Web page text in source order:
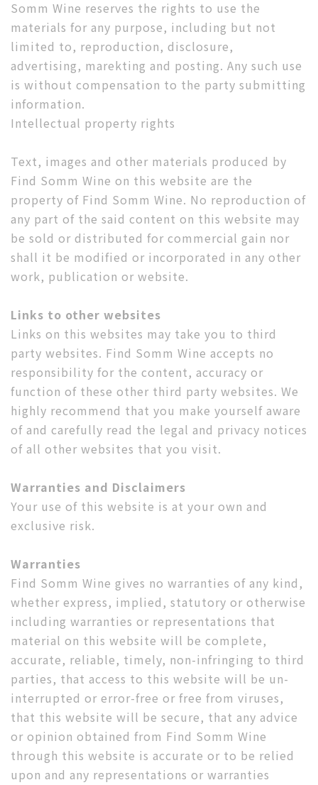
Somm Wine reserves the rights to use the
materials for any purpose, including but not
limited to, reproduction, disclosure,
advertising, marekting and posting. Any such use
is without compensation to the party submitting
information.
Intellectual property rights
Text, images and other materials produced by
Find Somm Wine on this website are the
property of Find Somm Wine. No reproduction of
any part of the said content on this website may
be sold or distributed for commercial gain nor
shall it be modified or incorporated in any other
work, publication or website.
Links to other websites
Links on this websites may take you to third
party websites. Find Somm Wine accepts no
responsibility for the content, accuracy or
function of these other third party websites. We
highly recommend that you make yourself aware
of and carefully read the legal and privacy notices
of all other websites that you visit.
Warranties and Disclaimers
Your use of this website is at your own and
exclusive risk.
Warranties
Find Somm Wine gives no warranties of any kind,
whether express, implied, statutory or otherwise
including warranties or representations that
material on this website will be complete,
accurate, reliable, timely, non-infringing to third
parties, that access to this website will be un-
interrupted or error-free or free from viruses,
that this website will be secure, that any advice
or opinion obtained from Find Somm Wine
through this website is accurate or to be relied
upon and any representations or warranties